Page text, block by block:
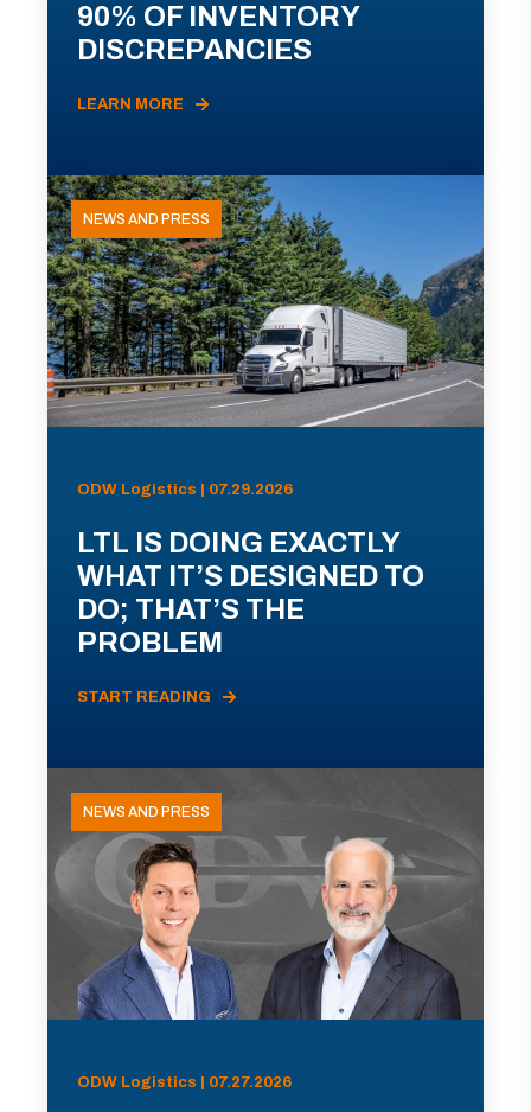
90% OF INVENTORY
DISCREPANCIES
LEARN MORE
NEWS AND PRESS
ODW Logistics | 07.29.2026
LTL IS DOING EXACTLY
WHAT IT’S DESIGNED TO
DO; THAT’S THE
PROBLEM
START READING
NEWS AND PRESS
ODW Logistics | 07.27.2026